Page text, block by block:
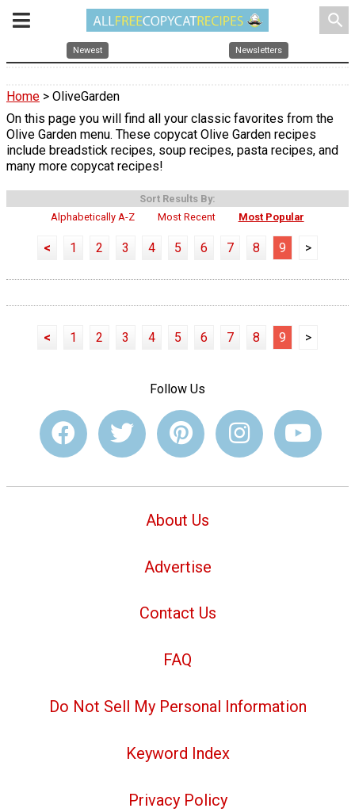
search
Newest Newsletters
Home > OliveGarden
On this page you will find all your classic favorites from the
Olive Garden menu. These copycat Olive Garden recipes
include breadstick recipes, soup recipes, pasta recipes, and
many more copycat recipes!
Sort Results By:
Alphabetically A-Z
Most Recent Most Popular
< 1 2 3 4 5 6 7 8 9 >
< 1 2 3 4 5 6 7 8 9 >
Follow Us
About Us
Advertise
Contact Us
FAQ
Do Not Sell My Personal Information
Keyword Index
Privacy Policy